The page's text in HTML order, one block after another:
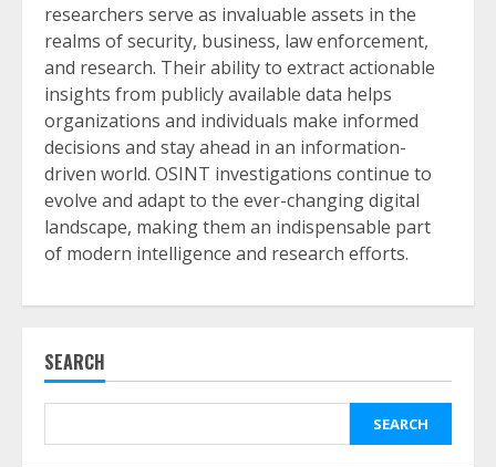
researchers serve as invaluable assets in the
realms of security, business, law enforcement,
and research. Their ability to extract actionable
insights from publicly available data helps
organizations and individuals make informed
decisions and stay ahead in an information-
driven world. OSINT investigations continue to
evolve and adapt to the ever-changing digital
landscape, making them an indispensable part
of modern intelligence and research efforts.
SEARCH
SEARCH